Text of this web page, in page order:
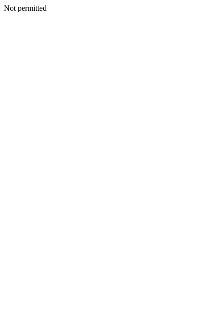
Not permitted